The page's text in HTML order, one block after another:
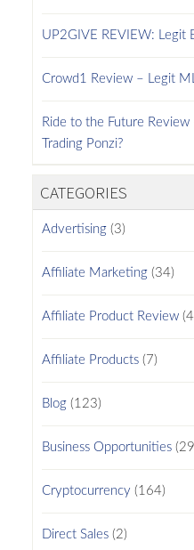
UP2GIVE REVIEW: Legit
Crowd1 Review – Legit
Ride to the Future
Trading Ponzi?
CATEGORIES
Advertising(3)
Affiliate Marketing(34)
Affiliate Product Review
Affiliate Products(7)
Blog(123)
Business Opportunities
Cryptocurrency (164)
Direct Sales(2)